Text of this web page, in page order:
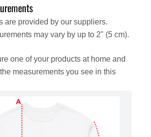
are provided by our suppliers.
may vary by up to 2" (5 cm).
one of your products at home and
measurements you see in this